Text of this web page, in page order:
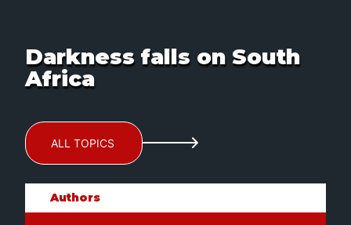
Darkness falls on South
Africa
ALL TOPICS
Authors